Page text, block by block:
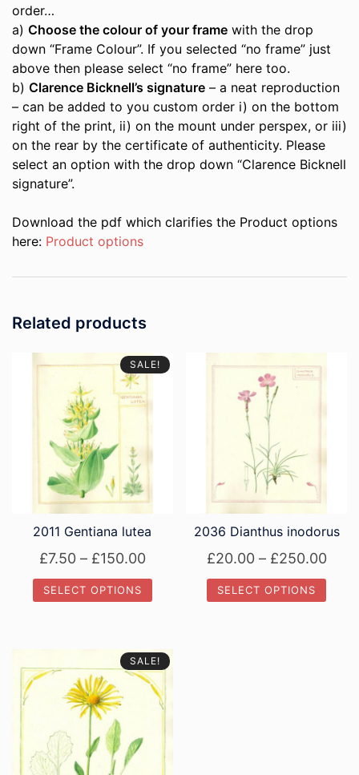
order…
a) Choose the colour of your frame with the drop
down “Frame Colour”. If you selected “no frame” just
above then please select “no frame” here too.
b) Clarence Bicknell’s signature – a neat reproduction
– can be added to you custom order i) on the bottom
right of the print, ii) on the mount under perspex, or iii)
on the rear by the certificate of authenticity. Please
select an option with the drop down “Clarence Bicknell
signature”.
Download the pdf which clarifies the Product options
here: Product options
Related products
SALE!
2011 Gentiana lutea
£7.50 – £150.00Price
range:
£7.50
SELECT OPTIONS
multiple
variants.
The
options
may
2036 Dianthus inodorus
£20.00 – £250.00Price
SELECT OPTIONS
SALE!